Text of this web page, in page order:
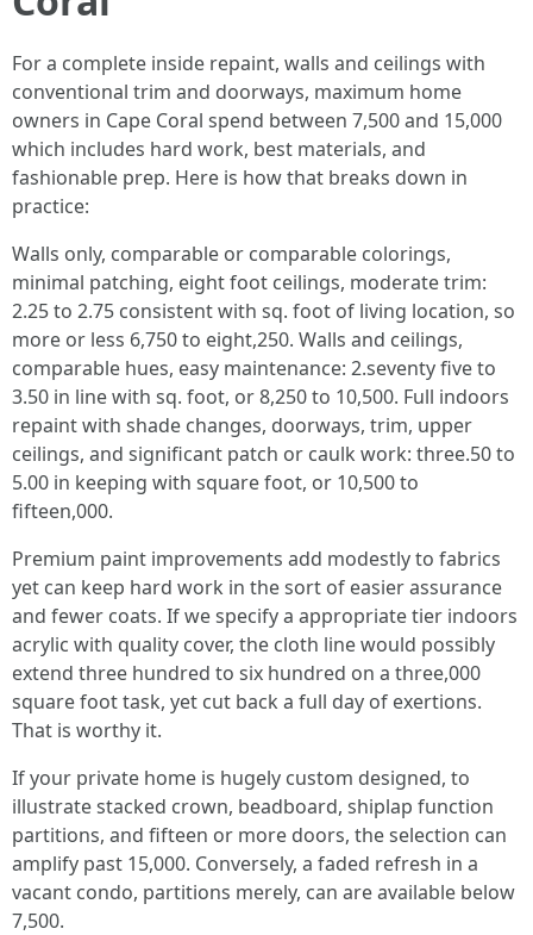
For a complete inside repaint, walls and ceilings with
conventional trim and doorways, maximum home
owners in Cape Coral spend between 7,500 and 15,000
which includes hard work, best materials, and
fashionable prep. Here is how that breaks down in
practice:
Walls only, comparable or comparable colorings,
minimal patching, eight foot ceilings, moderate trim:
2.25 to 2.75 consistent with sq. foot of living location, so
more or less 6,750 to eight,250. Walls and ceilings,
comparable hues, easy maintenance: 2.seventy five to
3.50 in line with sq. foot, or 8,250 to 10,500. Full indoors
repaint with shade changes, doorways, trim, upper
ceilings, and significant patch or caulk work: three.50 to
5.00 in keeping with square foot, or 10,500 to
fifteen,000.
Premium paint improvements add modestly to fabrics
yet can keep hard work in the sort of easier assurance
and fewer coats. If we specify a appropriate tier indoors
acrylic with quality cover, the cloth line would possibly
extend three hundred to six hundred on a three,000
square foot task, yet cut back a full day of exertions.
That is worthy it.
If your private home is hugely custom designed, to
illustrate stacked crown, beadboard, shiplap function
partitions, and fifteen or more doors, the selection can
amplify past 15,000. Conversely, a faded refresh in a
vacant condo, partitions merely, can are available below
7,500.